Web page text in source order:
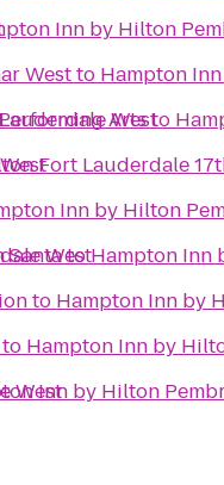
West
West
West
Inn by Hilton
Westto Hampton
Artsto
Fort Lauderdale
Inn by Hilton
SantatoHampton Inn
to Hampton Inn by
Hampton Inn by
Inn by Hilton